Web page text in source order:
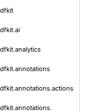
ai
analytics
annotations
annotations.actions
annotations.